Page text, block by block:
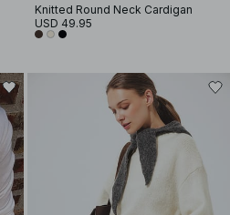
Knitted Round Neck Cardigan
USD 49.95